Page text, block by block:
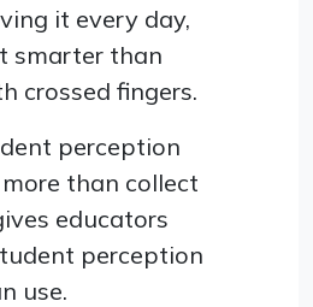
it every day,
smarter than
crossed fingers.
perception
than collect
educators
perception
use.